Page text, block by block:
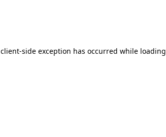
client-side exception has occurred while loading